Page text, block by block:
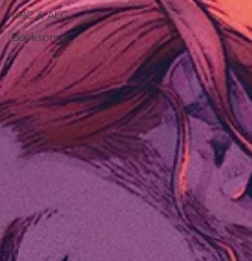
ARC & ALC
Booksprout